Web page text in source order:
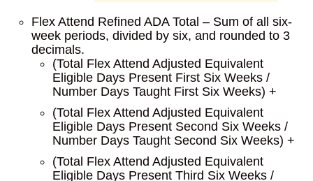
Flex Attend Refined ADA Total – Sum of all six-
week periods, divided by six, and rounded to 3
decimals.
(Total Flex Attend Adjusted Equivalent
Eligible Days Present First Six Weeks /
Number Days Taught First Six Weeks) +
(Total Flex Attend Adjusted Equivalent
Eligible Days Present Second Six Weeks /
Number Days Taught Second Six Weeks) +
(Total Flex Attend Adjusted Equivalent
Eligible Days Present Third Six Weeks /